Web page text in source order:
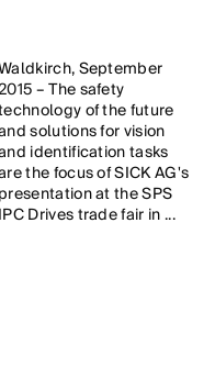
September
– The safety
of the future
solutions for vision
identification tasks
the focus of SICK AG's
presentation at the SPS
IPC Drives trade fair in ...